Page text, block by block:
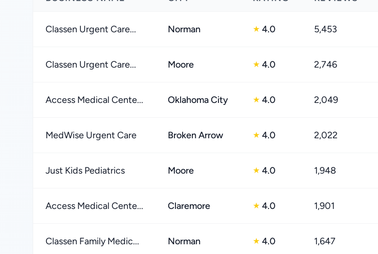
Classen Urgent Care... Norman ★ 4.0 5,453
Classen Urgent Care... Moore ★ 4.0 2,746
Access Medical Cente... Oklahoma City ★ 4.0 2,049
MedWise Urgent Care Broken Arrow ★ 4.0 2,022
Just Kids Pediatrics Moore ★ 4.0 1,948
Access Medical Cente... Claremore ★ 4.0 1,901
Classen Family Medic... Norman ★ 4.0 1,647